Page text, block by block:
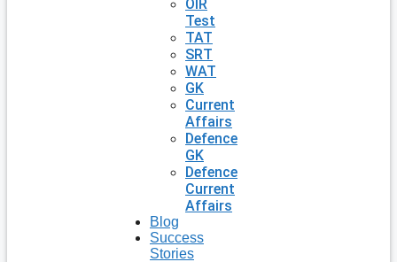
OIR
Test
TAT
SRT
WAT
GK
Current
Affairs
Defence
GK
Defence
Current
Affairs
Blog
Success
Stories